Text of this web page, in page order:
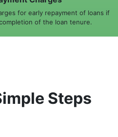
for early repayment of loans if
of the loan tenure.
Steps